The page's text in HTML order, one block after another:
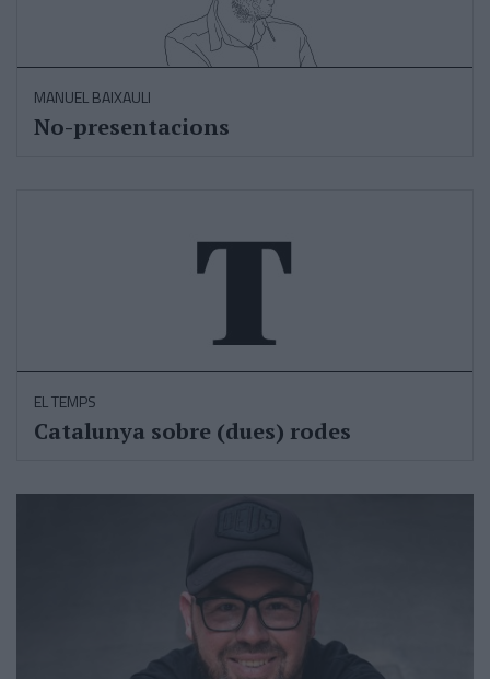
MANUEL BAIXAULI
No-presentacions
EL TEMPS
Catalunya sobre (dues) rodes